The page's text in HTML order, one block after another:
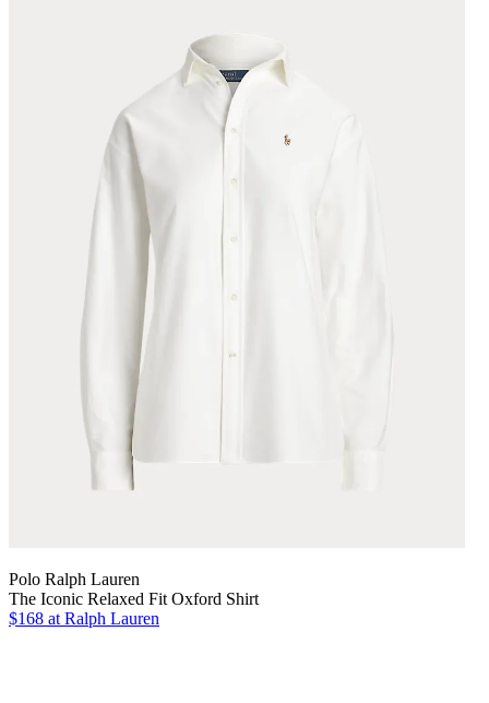
Polo Ralph Lauren
The Iconic Relaxed Fit Oxford Shirt
$168 at Ralph Lauren